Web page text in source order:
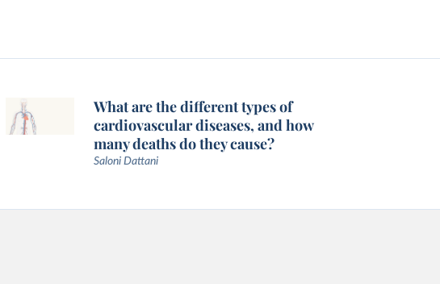
What are the different types of
cardiovascular diseases, and how
many deaths do they cause?
Saloni Dattani